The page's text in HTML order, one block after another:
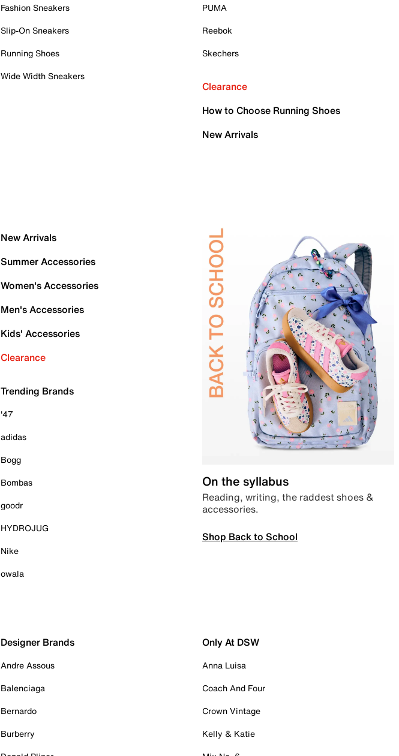
Fashion Sneakers
Slip-On Sneakers
Running Shoes
Wide Width Sneakers
PUMA
Reebok
Skechers
Clearance
How to Choose Running Shoes
New Arrivals
New Arrivals
Summer Accessories
Women's Accessories
Men's Accessories
Kids' Accessories
Clearance
Trending Brands
'47
adidas
Bogg
Bombas
goodr
HYDROJUG
Nike
owala
On the syllabus
Reading, writing, the raddest shoes &
accessories.
Shop Back to School
Designer Brands
Andre Assous
Balenciaga
Bernardo
Burberry
Only At DSW
Anna Luisa
Coach And Four
Crown Vintage
Kelly & Katie